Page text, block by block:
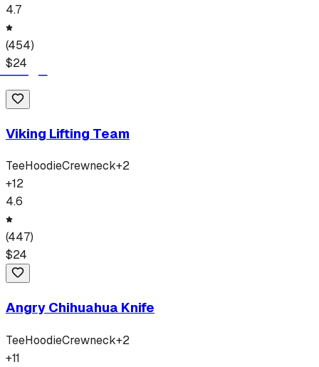
4.7
(454)
$24
Viking Lifting Team
TeeHoodieCrewneck+2
+12
4.6
(447)
$24
Angry Chihuahua Knife
TeeHoodieCrewneck+2
+11